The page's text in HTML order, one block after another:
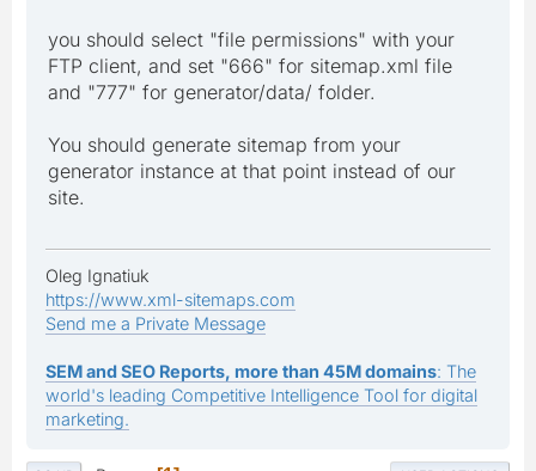
you should select "file permissions" with your
FTP client, and set "666" for sitemap.xml file
and "777" for generator/data/ folder.
You should generate sitemap from your
generator instance at that point instead of our
site.
Oleg Ignatiuk
https://www.xml-sitemaps.com
Send me a Private Message
SEM and SEO Reports, more than 45M domains: The
world's leading Competitive Intelligence Tool for digital
marketing.